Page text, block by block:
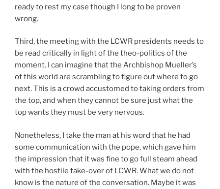
ready to rest my case though I long to be proven
wrong.
Third, the meeting with the LCWR presidents needs to
be read critically in light of the theo-politics of the
moment. I can imagine that the Archbishop Mueller’s
of this world are scrambling to figure out where to go
next. This is a crowd accustomed to taking orders from
the top, and when they cannot be sure just what the
top wants they must be very nervous.
Nonetheless, I take the man at his word that he had
some communication with the pope, which gave him
the impression that it was fine to go full steam ahead
with the hostile take-over of LCWR. What we do not
know is the nature of the conversation. Maybe it was